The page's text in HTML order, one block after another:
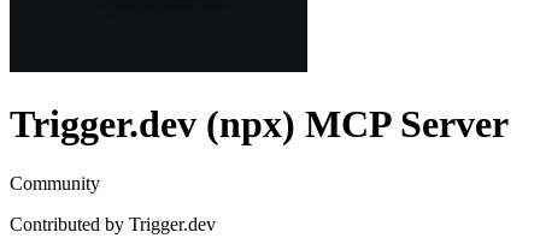
Trigger.dev (npx) MCP Server
Community
Contributed by Trigger.dev